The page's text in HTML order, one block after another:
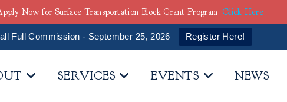
Full Commission - September 25, 2026
Register Here!
SERVICES EVENTS NEWS
Now for Surface Transportation Block Grant Program Click Here